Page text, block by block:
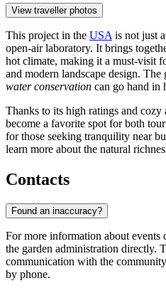
View traveller photos
This project in the USA is not just
open-air laboratory. It brings
hot climate, making it a must-visit
and modern landscape design.
water conservation can go hand in
Thanks to its high ratings and cozy
become a favorite spot for both
for those seeking tranquility near
learn more about the natural
Contacts
Found an inaccuracy?
For more information about events
the garden administration directly.
communication with the
by phone.